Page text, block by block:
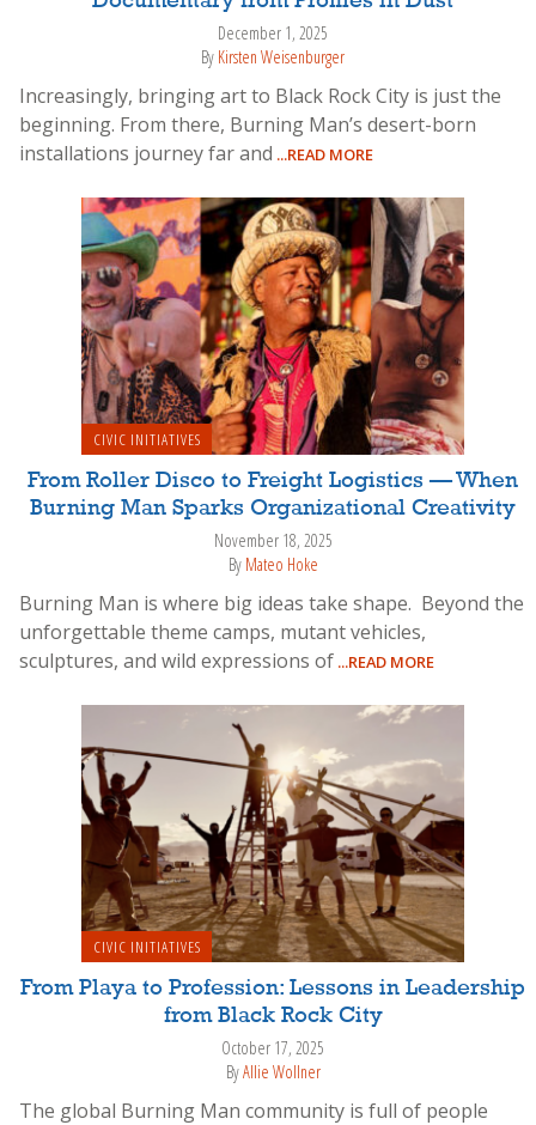
December 1, 2025
By Kirsten Weisenburger
Increasingly, bringing art to Black Rock City is just the
beginning. From there, Burning Man’s desert-born
installations journey far and ...READ MORE
CIVIC INITIATIVES
From Roller Disco to Freight Logistics — When
Burning Man Sparks Organizational Creativity
November 18, 2025
By Mateo Hoke
Burning Man is where big ideas take shape. Beyond the
unforgettable theme camps, mutant vehicles,
sculptures, and wild expressions of ...READ MORE
CIVIC INITIATIVES
From Playa to Profession: Lessons in Leadership
from Black Rock City
October 17, 2025
ByAllie Wollner
The global Burning Man community is full of people